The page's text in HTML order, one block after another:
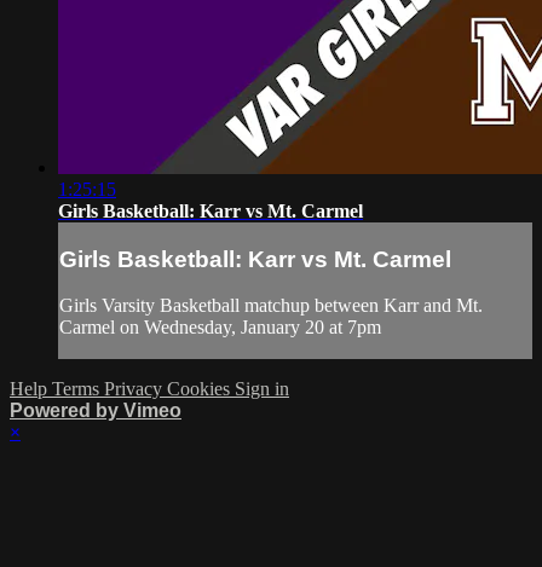
1:25:15
Girls Basketball: Karr vs Mt. Carmel
Girls Basketball: Karr vs Mt. Carmel
Girls Varsity Basketball matchup between Karr and Mt.
Carmel on Wednesday, January 20 at 7pm
Help Terms Privacy Cookies Sign in
Powered by Vimeo
×